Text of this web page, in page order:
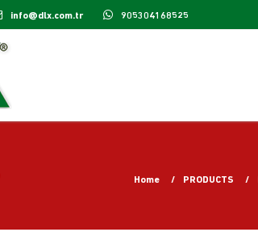
info@dlx.com.tr 905304168525
Home PRODUCTS